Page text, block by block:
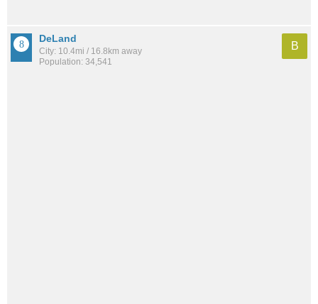
DeLand
City: 10.4mi / 16.8km away
Population: 34,541
B